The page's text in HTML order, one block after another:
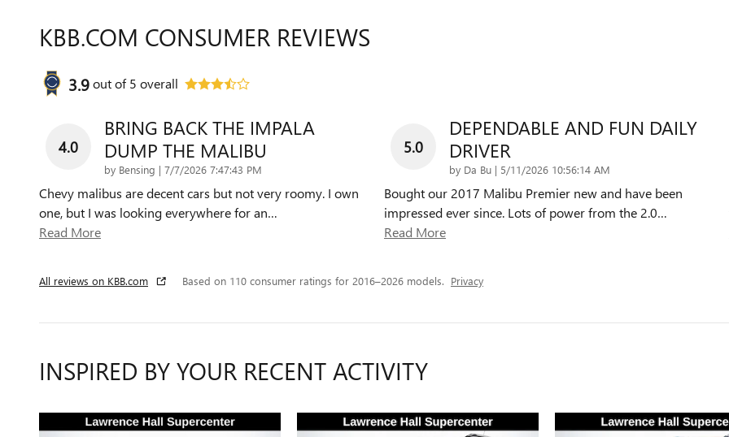
KBB.COM CONSUMER REVIEWS
3.9out of5 overall
4.0
BRING BACK THE IMPALA
DUMP THE MALIBU
by Bensing | on
7/7/2026 7:47:43 PM
Chevy malibus are decent cars but not very roomy. I own
one, but I was looking everywhere for an…
Read More
5.0
DEPENDABLE AND FUN DAILY
DRIVER
by Da Bu | on
5/11/2026 10:56:14 AM
Bought our 2017 Malibu Premier new and have been
impressed ever since. Lots of power from the 2.0…
Read More
All reviews on KBB.com Based on 110 consumer ratings for 2016–2026 models. Privacy
INSPIRED BY YOUR RECENT ACTIVITY